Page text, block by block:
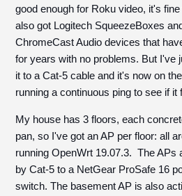
good enough for Roku video, it's
also got Logitech SqueezeBoxes
ChromeCast Audio devices that
for years with no problems. But I've
it to a Cat-5 cable and it's now on
running a continuous ping to see if it
My house has 3 floors, each
pan, so I've got an AP per floor: all
running OpenWrt 19.07.3. The APs
by Cat-5 to a NetGear ProSafe 16
switch. The basement AP is also